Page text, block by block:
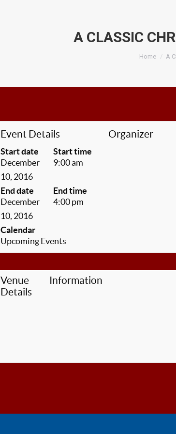
A CLASSIC
You are
Home A
Event Details
Start date
December
10, 2016
Start time
9:00 am
End date
December
10, 2016
End time
4:00 pm
Calendar
Upcoming Events
Organizer
Venue
Details
Information